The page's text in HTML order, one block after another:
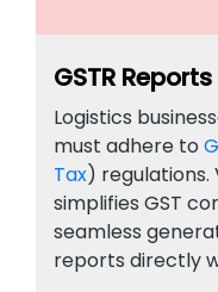
GSTR Reports
Logistics
must adhere to
Tax) regulations.
simplifies GST
seamless
reports directly